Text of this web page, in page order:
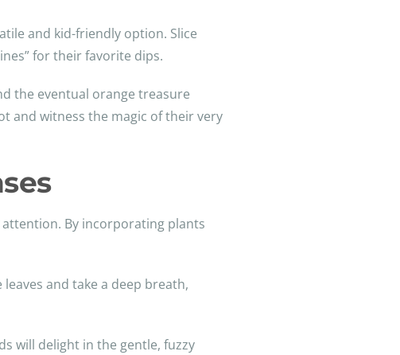
and kid-friendly option. Slice
for their favorite dips.
the eventual orange treasure
and witness the magic of their very
attention. By incorporating plants
and take a deep breath,
will delight in the gentle, fuzzy